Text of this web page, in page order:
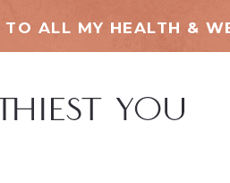
ALL MY HEALTH &